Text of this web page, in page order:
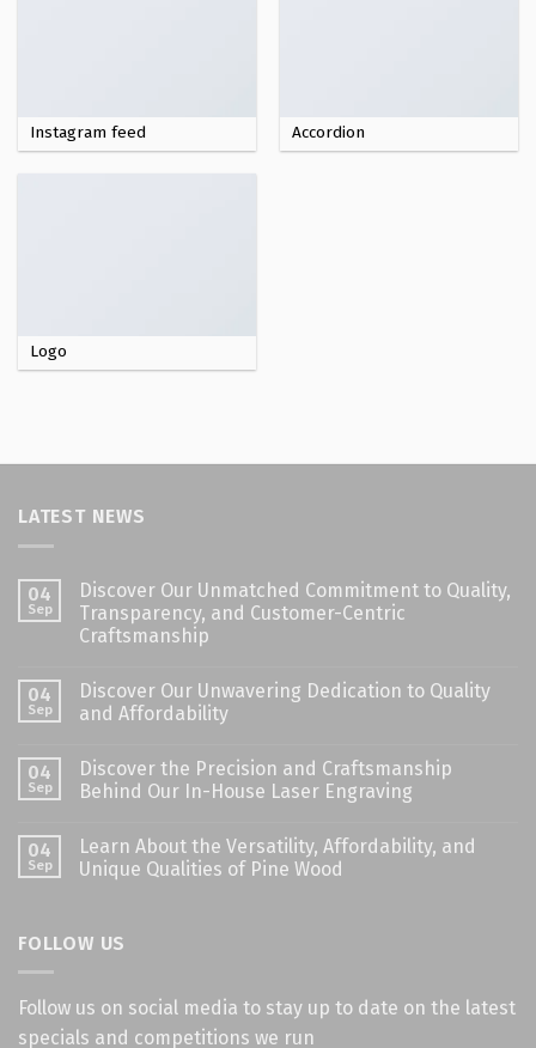
Instagram feed Accordion
Logo
LATEST NEWS
04
Sep
Discover Our Unmatched Commitment to Quality,
Transparency, and Customer-Centric
Craftsmanship
04
Sep
Discover Our Unwavering Dedication to Quality
and Affordability
04
Sep
Discover the Precision and Craftsmanship
Behind Our In-House Laser Engraving
04
Sep
Learn About the Versatility, Affordability, and
Unique Qualities of Pine Wood
FOLLOW US
Follow us on social media to stay up to date on the latest
specials and competitions we run